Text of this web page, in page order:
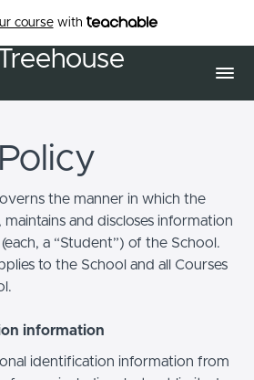
coursewith
the manner in which the
maintains and discloses information
a “Student”) of the School.
to the School and all Courses
information
identification information from